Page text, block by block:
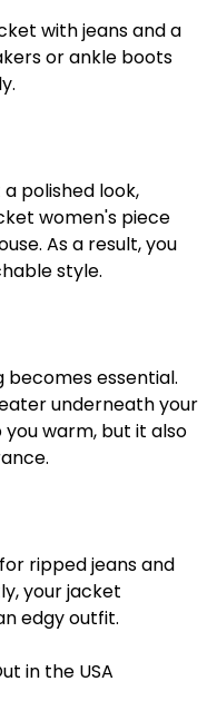
with jeans and a
or ankle boots
polished look,
women's piece
As a result, you
style.
becomes essential.
underneath your
warm, but it also
ripped jeans and
your jacket
edgy outfit.
in the USA